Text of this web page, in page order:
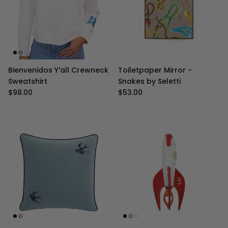
Bienvenidos Y'all Crewneck
Sweatshirt
Regular price
$98.00
Toiletpaper Mirror -
Snakes by Seletti
Regular price
$53.00